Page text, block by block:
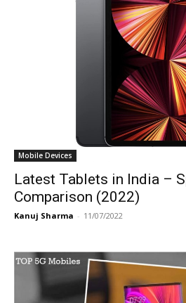
Mobile Devices
Latest Tablets in India –
Comparison (2022)
Kanuj Sharma - 11/07/2022